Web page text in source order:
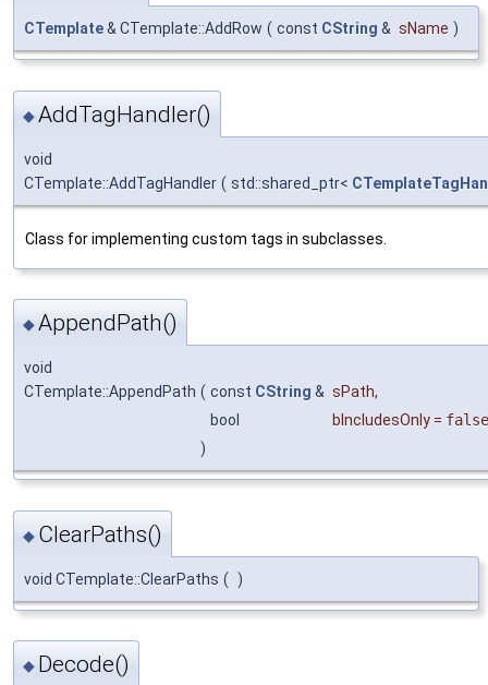
CTemplate& CTemplate::AddRow ( const CString & sName )
◆AddTagHandler()
void
CTemplate::AddTagHandler ( std::shared_ptr<
Class for implementing custom tags in subclasses.
◆AppendPath()
void
CTemplate::AppendPath ( const CString & sPath,
bool
bIncludesOnly = false
)
◆ ClearPaths()
void CTemplate::ClearPaths ( )
◆ Decode()